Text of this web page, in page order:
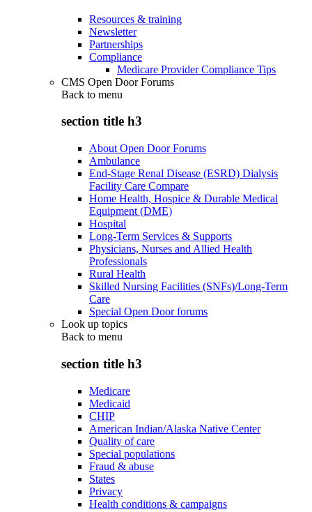
Resources & training
Newsletter
Partnerships
Compliance
Medicare Provider Compliance Tips
CMS Open Door Forums
Back to menu
section title h3
About Open Door Forums
Ambulance
End-Stage Renal Disease (ESRD) Dialysis
Facility Care Compare
Home Health, Hospice & Durable Medical
Equipment (DME)
Hospital
Long-Term Services & Supports
Physicians, Nurses and Allied Health
Professionals
Rural Health
Skilled Nursing Facilities (SNFs)/Long-Term
Care
Special Open Door forums
Look up topics
Back to menu
section title h3
Medicare
Medicaid
CHIP
American Indian/Alaska Native Center
Quality of care
Special populations
Fraud & abuse
States
Privacy
Health conditions & campaigns